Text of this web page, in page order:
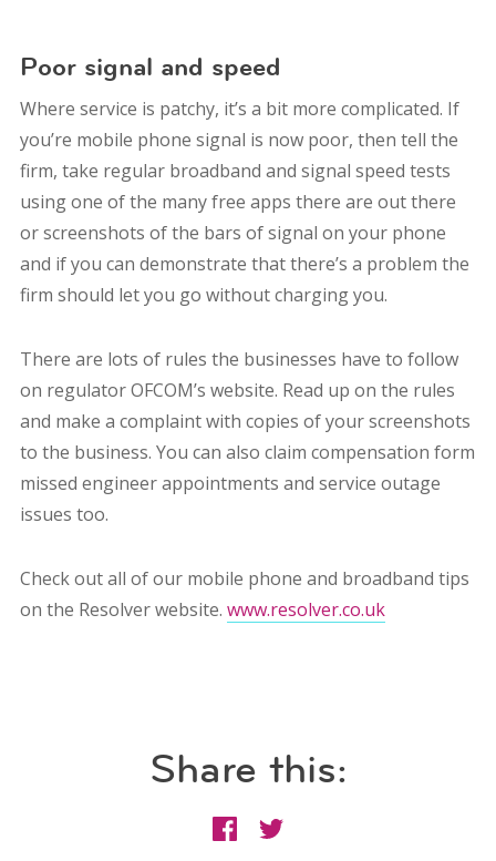
Poor signal and speed
Where service is patchy, it’s a bit more complicated. If
you’re mobile phone signal is now poor, then tell the
firm, take regular broadband and signal speed tests
using one of the many free apps there are out there
or screenshots of the bars of signal on your phone
and if you can demonstrate that there’s a problem the
firm should let you go without charging you.
There are lots of rules the businesses have to follow
on regulator OFCOM’s website. Read up on the rules
and make a complaint with copies of your screenshots
to the business. You can also claim compensation form
missed engineer appointments and service outage
issues too.
Check out all of our mobile phone and broadband tips
on the Resolver website. www.resolver.co.uk
Share this: